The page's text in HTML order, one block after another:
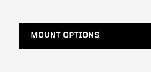
MOUNT OPTIONS